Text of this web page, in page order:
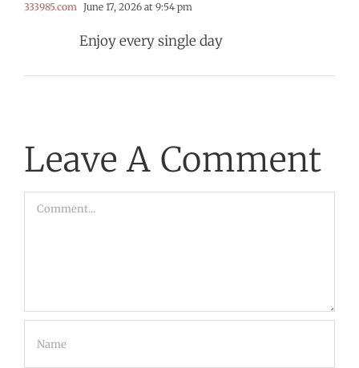
333985.com June 17, 2026 at 9:54 pm
Enjoy every single day
Leave A Comment
Comment